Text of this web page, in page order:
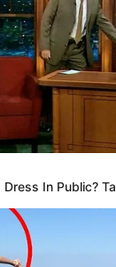
In Public?